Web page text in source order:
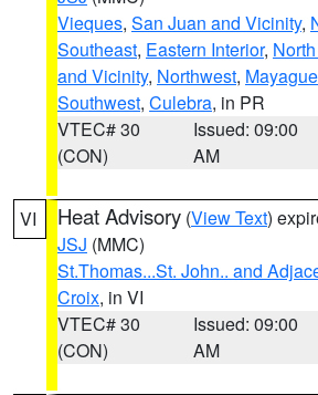
Vieques, San Juan and Vicinity,
Southeast, Eastern Interior,
and Vicinity, Northwest,
Southwest, Culebra, in PR
VTEC# 30
(CON)
Issued: 09:00
AM
VI Heat Advisory (View Text)
JSJ (MMC)
St.Thomas...St. John.. and
Croix, in VI
VTEC# 30
(CON)
Issued: 09:00
AM